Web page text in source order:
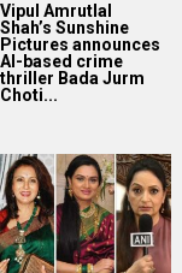
Vipul Amrutlal
Shah’s Sunshine
Pictures announces
AI-based crime
thriller Bada Jurm
Choti...